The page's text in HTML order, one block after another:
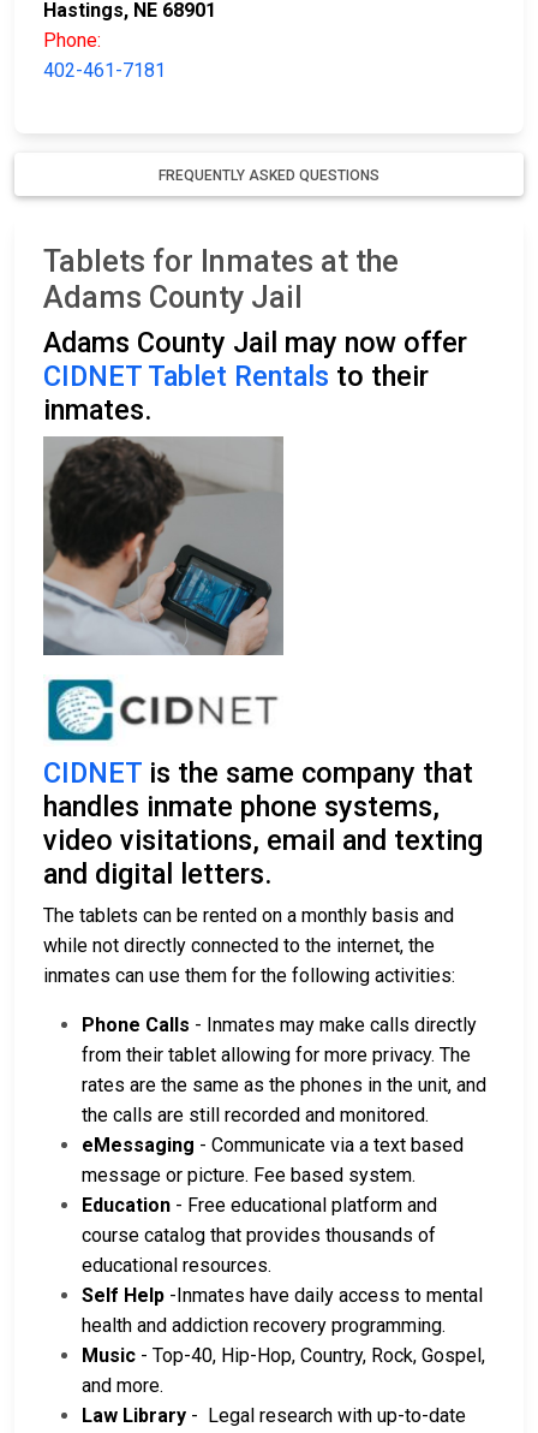
Hastings, NE 68901
Phone:
402-461-7181
FREQUENTLY ASKED QUESTIONS
Tablets for Inmates at the
Adams County Jail
Adams County Jail may now offer
CIDNET Tablet Rentals to their
inmates.
CIDNET is the same company that
handles inmate phone systems,
video visitations, email and texting
and digital letters.
The tablets can be rented on a monthly basis and
while not directly connected to the internet, the
inmates can use them for the following activities:
Phone Calls - Inmates may make calls directly
from their tablet allowing for more privacy. The
rates are the same as the phones in the unit, and
the calls are still recorded and monitored.
eMessaging - Communicate via a text based
message or picture. Fee based system.
Education - Free educational platform and
course catalog that provides thousands of
educational resources.
Self Help -Inmates have daily access to mental
health and addiction recovery programming.
Music - Top-40, Hip-Hop, Country, Rock, Gospel,
and more.
Law Library - Legal research with up-to-date